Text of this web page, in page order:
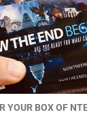
YOUR BOX OF